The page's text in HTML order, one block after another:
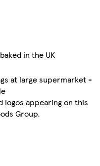
in the UK
at large supermarket -
logos appearing on this
Group.